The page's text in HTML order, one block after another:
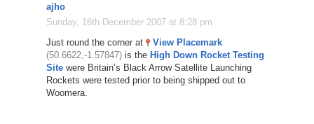
ajho
Sunday, 16th December 2007 at 8:28 pm
Just round the corner at
View Placemark
(50.6622,-1.57847)is the High Down Rocket Testing
Sitewere Britain’s Black Arrow Satellite Launching
Rockets were tested prior to being shipped out to
Woomera.